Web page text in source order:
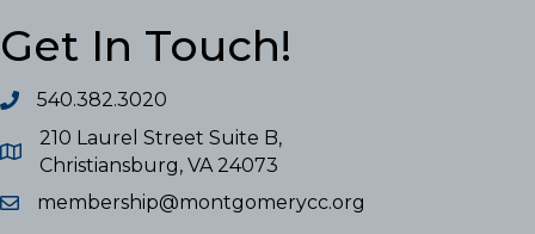
Get In Touch!
540.382.3020
210 Laurel Street Suite B,
Christiansburg, VA 24073
membership@montgomerycc.org